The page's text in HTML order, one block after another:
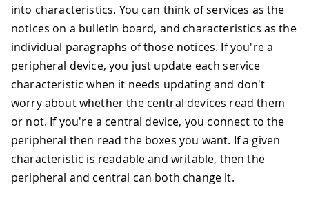
into characteristics. You can think of services as the
notices on a bulletin board, and characteristics as the
individual paragraphs of those notices. If you're a
peripheral device, you just update each service
characteristic when it needs updating and don't
worry about whether the central devices read them
or not. If you're a central device, you connect to the
peripheral then read the boxes you want. If a given
characteristic is readable and writable, then the
peripheral and central can both change it.